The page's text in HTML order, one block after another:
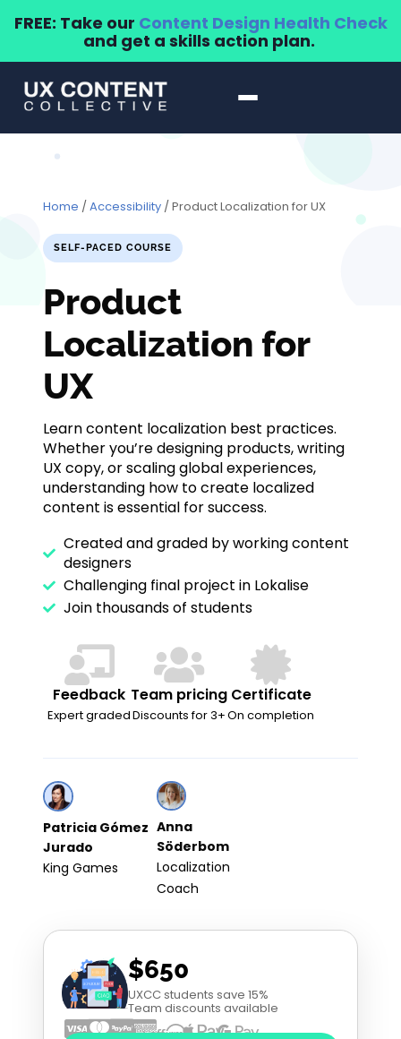
FREE: Take our Content Design Health Check
and get a skills action plan.
Home /Accessibility / Product Localization for UX
SELF-PACED COURSE
Product
Localization for
UX
Learn content localization best practices.
Whether you’re designing products, writing
UX copy, or scaling global experiences,
understanding how to create localized
content is essential for success.
Created and graded by working content
designers
Challenging final project in Lokalise
Join thousands of students
Feedback
Expert graded
Team pricing
Discounts for 3+
Certificate
On completion
Patricia Gómez
Jurado
King Games
Anna
Söderbom
Localization
Coach
$650
UXCC students save 15%
Team discounts available